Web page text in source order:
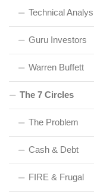
Technical
Guru Investors
Warren Buffett
The 7 Circles
The Problem
Cash & Debt
FIRE & Frugal